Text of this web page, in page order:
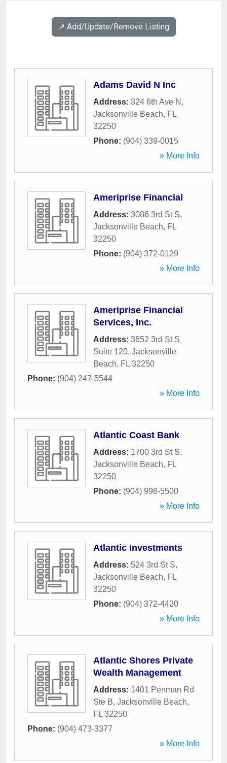
↗️ Add/Update/Remove Listing
Adams David N Inc
Address: 324 6th Ave N ,
Jacksonville Beach, FL
32250
Phone: (904) 339-0015
» More Info
Ameriprise Financial
Address: 3086 3rd St S,
Jacksonville Beach, FL
32250
Phone: (904) 372-0129
» More Info
Ameriprise Financial
Services, Inc.
Address: 3652 3rd St S
Suite 120, Jacksonville
Beach, FL 32250
Phone: (904) 247-5544
» More Info
Atlantic Coast Bank
Address: 1700 3rd St S,
Jacksonville Beach, FL
32250
Phone: (904) 998-5500
» More Info
Atlantic Investments
Address: 524 3rd St S,
Jacksonville Beach, FL
32250
Phone: (904) 372-4420
» More Info
Atlantic Shores Private
Wealth Management
Address: 1401 Penman Rd
Ste B, Jacksonville Beach,
FL 32250
Phone: (904) 473-3377
» More Info